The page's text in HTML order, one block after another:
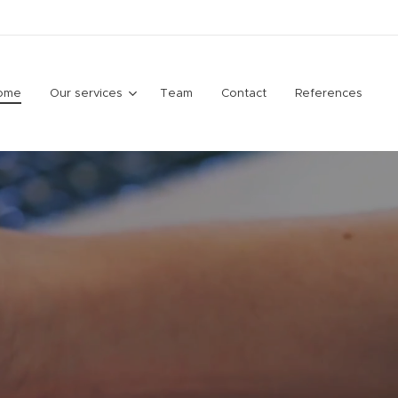
Our services Team Contact References